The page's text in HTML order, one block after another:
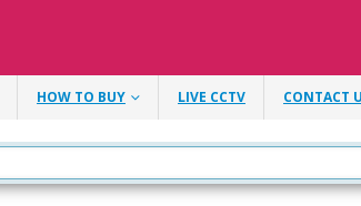
HOW TO BUY LIVE CCTV CONTACT